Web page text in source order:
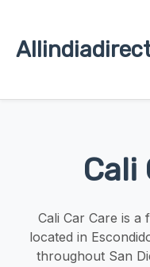
Cali
Cali Car Care is
located in
throughout San